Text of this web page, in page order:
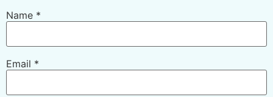
Name *
Email *